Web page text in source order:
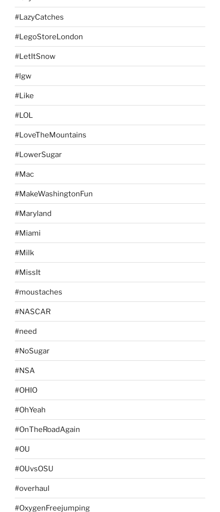
#LazyCatches
#LegoStoreLondon
#LetItSnow
#lgw
#Like
#LOL
#LoveTheMountains
#LowerSugar
#Mac
#MakeWashingtonFun
#Maryland
#Miami
#Milk
#MissIt
#moustaches
#NASCAR
#need
#NoSugar
#NSA
#OHIO
#OhYeah
#OnTheRoadAgain
#OU
#OUvsOSU
#overhaul
#OxygenFreejumping